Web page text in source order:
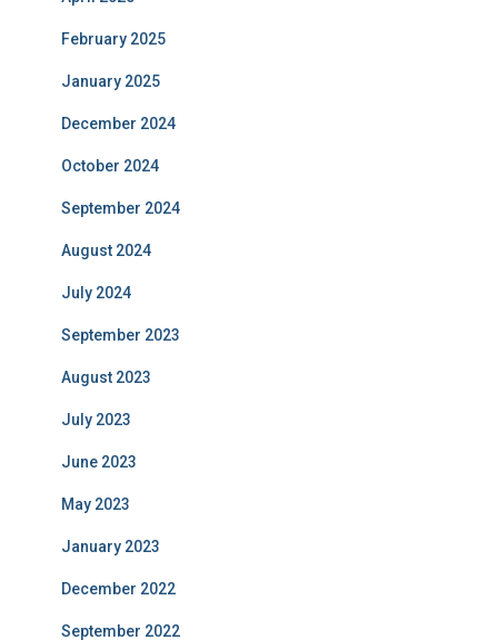
February 2025
January 2025
December 2024
October 2024
September 2024
August 2024
July 2024
September 2023
August 2023
July 2023
June 2023
May 2023
January 2023
December 2022
September 2022